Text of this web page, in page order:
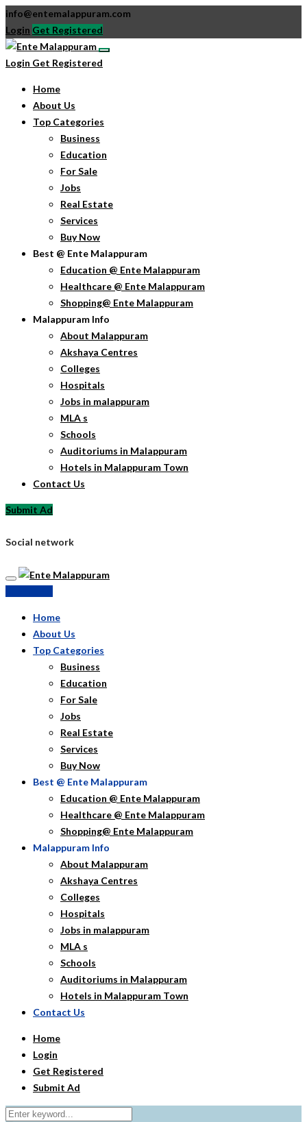
info@entemalappuram.com
Login Get Registered
Login Get Registered
Home
About Us
Top Categories
Business
Education
For Sale
Jobs
Real Estate
Services
Buy Now
Best @ Ente Malappuram
Education @ Ente Malappuram
Healthcare @ Ente Malappuram
Shopping@ Ente Malappuram
Malappuram Info
About Malappuram
Akshaya Centres
Colleges
Hospitals
Jobs in malappuram
MLA s
Schools
Auditoriums in Malappuram
Hotels in Malappuram Town
Contact Us
Submit Ad
Social network
Home
About Us
Top Categories
Business
Education
For Sale
Jobs
Real Estate
Services
Buy Now
Best @ Ente Malappuram
Education @ Ente Malappuram
Healthcare @ Ente Malappuram
Shopping@ Ente Malappuram
Malappuram Info
About Malappuram
Akshaya Centres
Colleges
Hospitals
Jobs in malappuram
MLA s
Schools
Auditoriums in Malappuram
Hotels in Malappuram Town
Contact Us
Home
Login
Get Registered
Submit Ad